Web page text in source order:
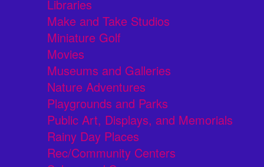
Libraries
Make and Take Studios
Miniature Golf
Movies
Museums and Galleries
Nature Adventures
Playgrounds and Parks
Public Art, Displays, and Memorials
Rainy Day Places
Rec/Community Centers